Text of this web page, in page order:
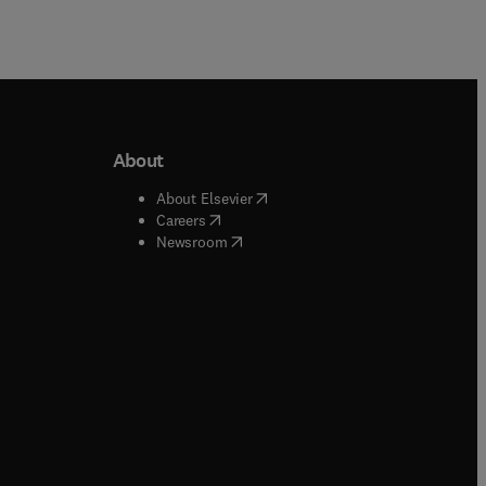
window
window
About
About Elsevier( opens in new tab/window
Careers( opens in new tab/window
Newsroom( opens in new tab/window